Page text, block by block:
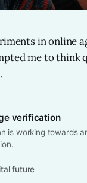
in online
me to think
verification
is working towards
future